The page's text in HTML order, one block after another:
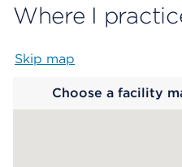
Where I
Skip map
Choose a facility